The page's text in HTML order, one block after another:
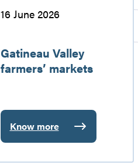
16 June 2026
Gatineau Valley
farmers’ markets
Know more
:
Gatineau
Valley